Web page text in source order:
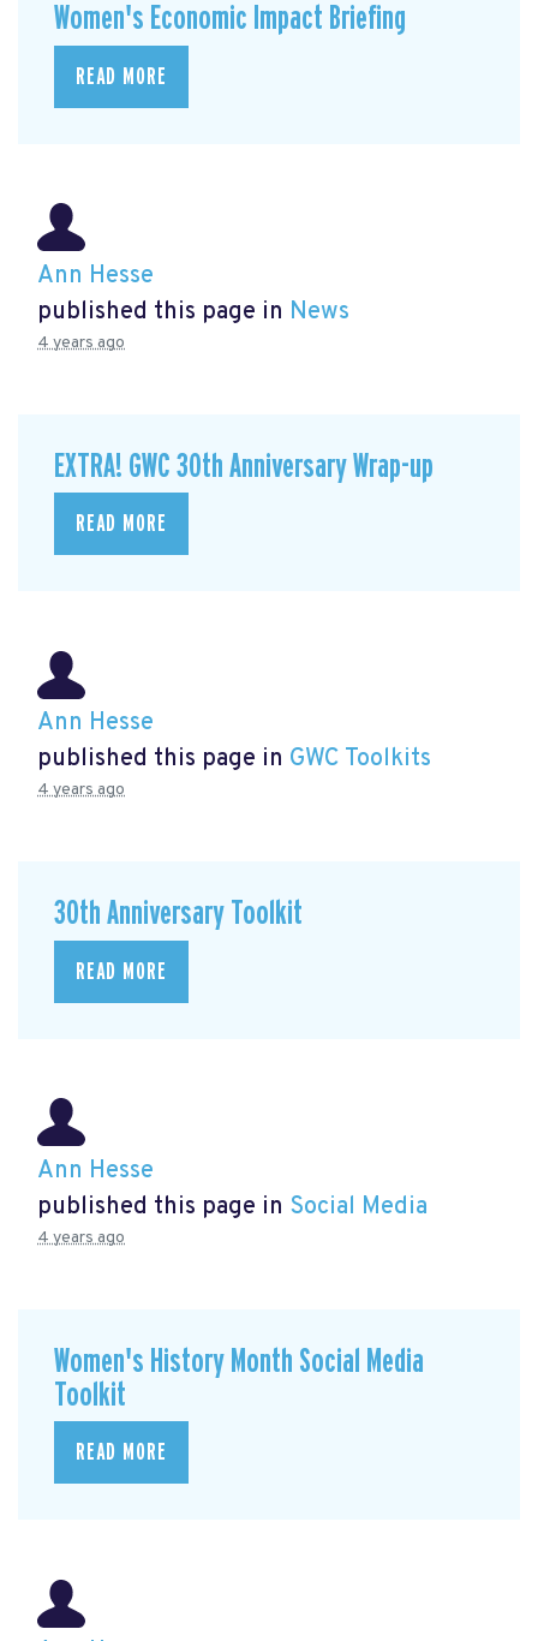
Women's Economic Impact Briefing
READ MORE
Ann Hesse
published this page in News
4 years ago
EXTRA! GWC 30th Anniversary Wrap-up
READ MORE
Ann Hesse
published this page in GWC Toolkits
4 years ago
30th Anniversary Toolkit
READ MORE
Ann Hesse
published this page in Social Media
4 years ago
Women's History Month Social Media
Toolkit
READ MORE